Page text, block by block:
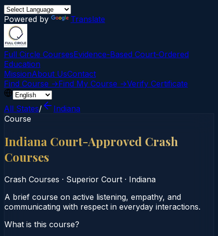
Powered by Translate
Full Circle CoursesEvidence-Based Court‑Ordered
Education
MissionAbout UsContact
Find Course →Find My Course →Verify Certificate
All States/
Indiana
Course
Indiana Court-Approved Crash
Courses
Crash Courses · Superior Court · Indiana
A brief course on active listening, empathy, and
communicating with respect in everyday interactions.
What is this course?